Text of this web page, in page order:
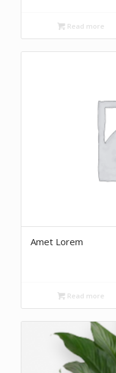
Read more
Amet Lorem
Read more